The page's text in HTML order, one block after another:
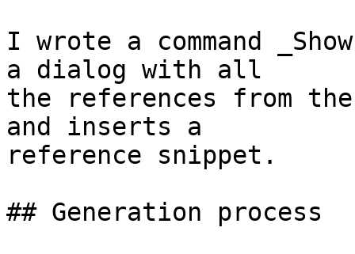
I wrote a command
a dialog with all
the references from
and inserts a
reference snippet.
## Generation process